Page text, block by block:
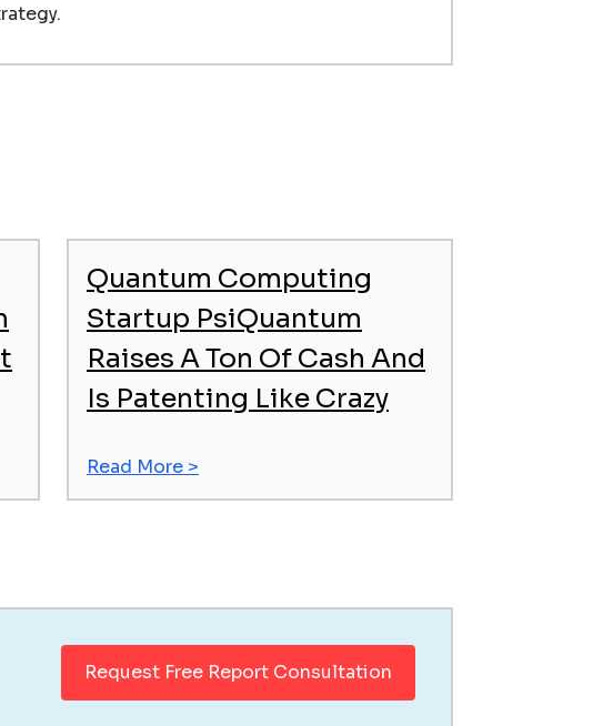
Quantum Computing
Startup PsiQuantum
Raises A Ton Of Cash And
Is Patenting Like Crazy
Read More >
Request Free Report Consultation